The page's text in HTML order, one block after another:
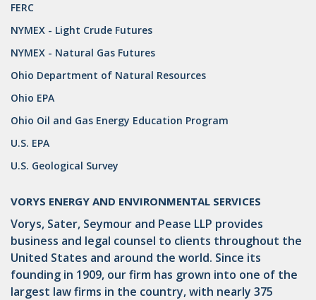
PA
PREEMPTION
ACT
GATHERING
NSPS
RCRA
U.S. EPA
CNG
FERC
NYMEX - Light Crude Futures
NYMEX - Natural Gas Futures
Ohio Department of Natural Resources
Ohio EPA
Ohio Oil and Gas Energy Education Program
U.S. EPA
U.S. Geological Survey
VORYS ENERGY AND ENVIRONMENTAL SERVICES
Vorys, Sater, Seymour and Pease LLP provides
business and legal counsel to clients throughout the
United States and around the world. Since its
founding in 1909, our firm has grown into one of the
largest law firms in the country, with nearly 375